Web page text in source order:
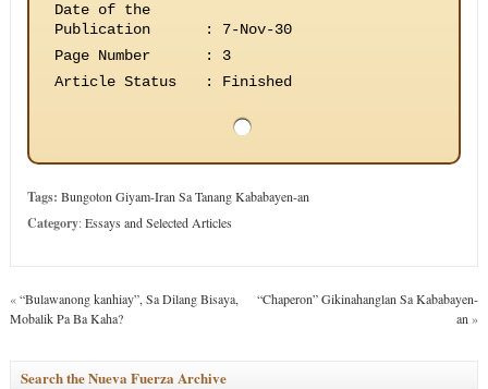
Date of the
Publication
:
7-Nov-30
Page Number
:
3
Article Status
: Finished
Tags: Bungoton Giyam-Iran Sa Tanang Kababayen-an
Category:Essays and Selected Articles
«“Bulawanong kanhiay”, Sa Dilang Bisaya,
Mobalik Pa Ba Kaha?
“Chaperon” Gikinahanglan Sa Kababayen-
an »
Search the Nueva Fuerza Archive